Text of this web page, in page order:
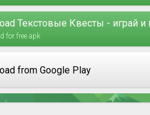
Текстовые Квесты - играй
for free apk
from Google Play